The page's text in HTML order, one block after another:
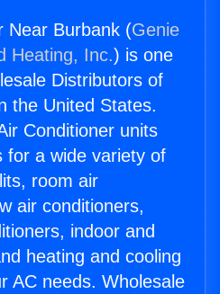
Near Burbank (Genie
Heating, Inc.) is one
Distributors of
the United States.
Conditioner units
for a wide variety of
room air
air conditioners,
indoor and
heating and cooling
AC needs. Wholesale